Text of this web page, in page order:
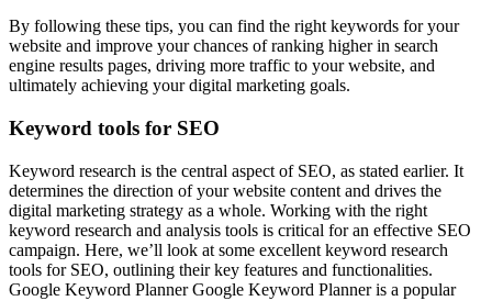
By following these tips, you can find the right keywords for your
website and improve your chances of ranking higher in search
engine results pages, driving more traffic to your website, and
ultimately achieving your digital marketing goals.
Keyword tools for SEO
Keyword research is the central aspect of SEO, as stated earlier. It
determines the direction of your website content and drives the
digital marketing strategy as a whole. Working with the right
keyword research and analysis tools is critical for an effective SEO
campaign. Here, we’ll look at some excellent keyword research
tools for SEO, outlining their key features and functionalities.
Google Keyword Planner Google Keyword Planner is a popular